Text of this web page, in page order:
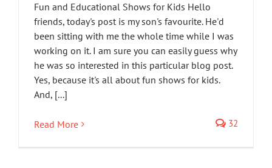
Fun and Educational Shows for Kids Hello
friends, today's post is my son's favourite. He'd
been sitting with me the whole time while I was
working on it. I am sure you can easily guess why
he was so interested in this particular blog post.
Yes, because it's all about fun shows for kids.
And, [...]
Read More 32